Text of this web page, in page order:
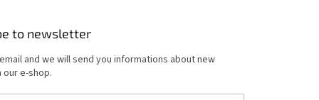
to newsletter
and we will send you informations about new
e-shop.